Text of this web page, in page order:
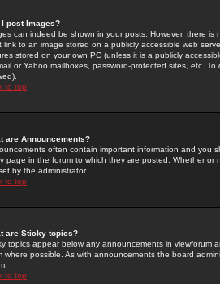
I post Images?
can indeed be shown in your posts. However, there
link to an image stored on a publicly accessible web
stored on your own PC (unless it is a publicly
or Yahoo mailboxes, password-protected sites, etc.
to top
are Announcements?
often contain important information and you
page in the forum to which they are posted. Whether
by the administrator.
to top
are Sticky topics?
topics appear below any announcements in
where possible. As with announcements the board
to top